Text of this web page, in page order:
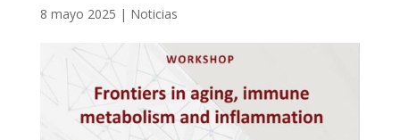
8 mayo 2025 | Noticias